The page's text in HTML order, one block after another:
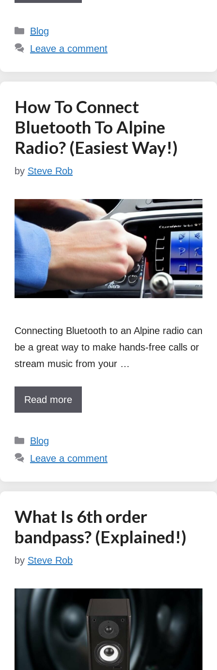
Categories
Blog
Leave a comment
How To Connect
Bluetooth To Alpine
Radio? (Easiest Way!)
by Steve Rob
Connecting Bluetooth to an Alpine radio can
be a great way to make hands-free calls or
stream music from your …
Read more
Categories
Blog
Leave a comment
What Is 6th order
bandpass? (Explained!)
by Steve Rob